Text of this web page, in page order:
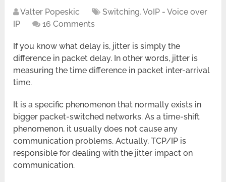
Valter Popeskic Switching,VoIP - Voice over
IP
16 Comments
If you know what delay is, jitter is simply the
difference in packet delay. In other words, jitter is
measuring the time difference in packet inter-arrival
time.
It is a specific phenomenon that normally exists in
bigger packet-switched networks. As a time-shift
phenomenon, it usually does not cause any
communication problems. Actually, TCP/IP is
responsible for dealing with the jitter impact on
communication.